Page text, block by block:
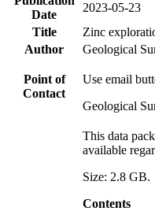
Date
2023-05-23
Title
Zinc
Author
Geological
Point of
Contact
Use email
Geological
This data
available
Size: 2.8 GB.
Contents